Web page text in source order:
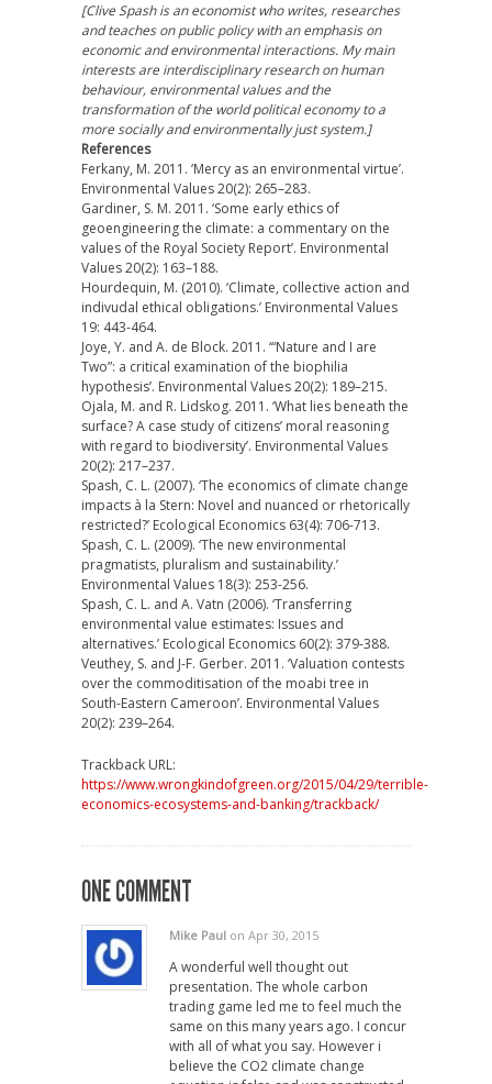
[Clive Spash is an economist who writes, researches
and teaches on public policy with an emphasis on
economic and environmental interactions. My main
interests are interdisciplinary research on human
behaviour, environmental values and the
transformation of the world political economy to a
more socially and environmentally just system.]
References
Ferkany, M. 2011. ‘Mercy as an environmental virtue’.
Environmental Values 20(2): 265–283.
Gardiner, S. M. 2011. ‘Some early ethics of
geoengineering the climate: a commentary on the
values of the Royal Society Report’. Environmental
Values 20(2): 163–188.
Hourdequin, M. (2010). ‘Climate, collective action and
indivudal ethical obligations.’ Environmental Values
19: 443-464.
Joye, Y. and A. de Block. 2011. ‘“Nature and I are
Two”: a critical examination of the biophilia
hypothesis’. Environmental Values 20(2): 189–215.
Ojala, M. and R. Lidskog. 2011. ‘What lies beneath the
surface? A case study of citizens’ moral reasoning
with regard to biodiversity’. Environmental Values
20(2): 217–237.
Spash, C. L. (2007). ‘The economics of climate change
impacts à la Stern: Novel and nuanced or rhetorically
restricted?’ Ecological Economics 63(4): 706-713.
Spash, C. L. (2009). ‘The new environmental
pragmatists, pluralism and sustainability.’
Environmental Values 18(3): 253-256.
Spash, C. L. and A. Vatn (2006). ‘Transferring
environmental value estimates: Issues and
alternatives.’ Ecological Economics 60(2): 379-388.
Veuthey, S. and J-F. Gerber. 2011. ‘Valuation contests
over the commoditisation of the moabi tree in
South-Eastern Cameroon’. Environmental Values
20(2): 239–264.
Trackback URL:
https://www.wrongkindofgreen.org/2015/04/29/terrible-
economics-ecosystems-and-banking/trackback/
ONE COMMENT
Mike Paul on Apr 30, 2015
A wonderful well thought out
presentation. The whole carbon
trading game led me to feel much the
same on this many years ago. I concur
with all of what you say. However i
believe the CO2 climate change